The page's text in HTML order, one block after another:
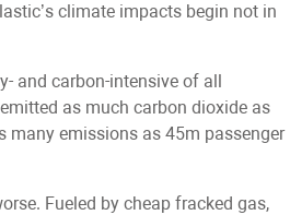
climate impacts begin not in
and carbon-intensive of all
as much carbon dioxide as
many emissions as 45m passenger
Fueled by cheap fracked gas,